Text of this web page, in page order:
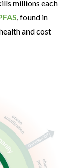
millions each
, found in
and cost